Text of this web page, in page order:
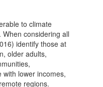
to climate
considering all
identify those at
older adults,
with lower incomes,
regions.